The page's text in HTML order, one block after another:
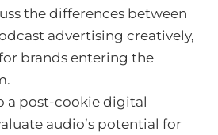
the differences between
advertising creatively,
brands entering the
a post-cookie digital
audio’s potential for